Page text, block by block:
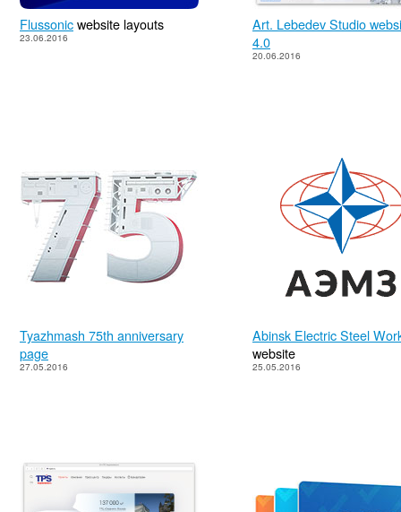
Flussonicwebsite layouts
23.06.2016
Art. Lebedev Studio
4.0
20.06.2016
Tyazhmash 75th anniversary
page
27.05.2016
Abinsk Electric Steel
website
25.05.2016